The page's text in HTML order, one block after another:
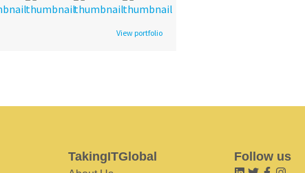
View portfolio
TakingITGlobal Follow us